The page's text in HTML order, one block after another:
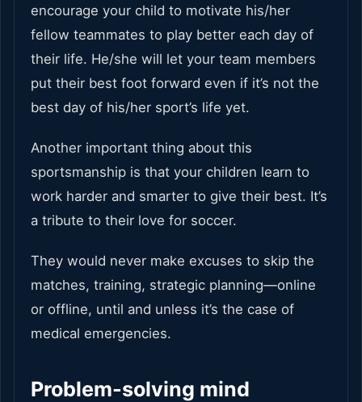
encourage your child to motivate his/her
fellow teammates to play better each day of
their life. He/she will let your team members
put their best foot forward even if it’s not the
best day of his/her sport’s life yet.
Another important thing about this
sportsmanship is that your children learn to
work harder and smarter to give their best. It’s
a tribute to their love for soccer.
They would never make excuses to skip the
matches, training, strategic planning—online
or offline, until and unless it’s the case of
medical emergencies.
Problem-solving mind